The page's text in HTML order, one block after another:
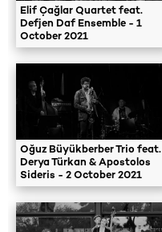
Elif Çağlar Quartet feat.
Defjen Daf Ensemble - 1
October 2021
Oğuz Büyükberber Trio feat.
Derya Türkan & Apostolos
Sideris - 2 October 2021